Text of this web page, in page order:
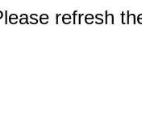
refresh